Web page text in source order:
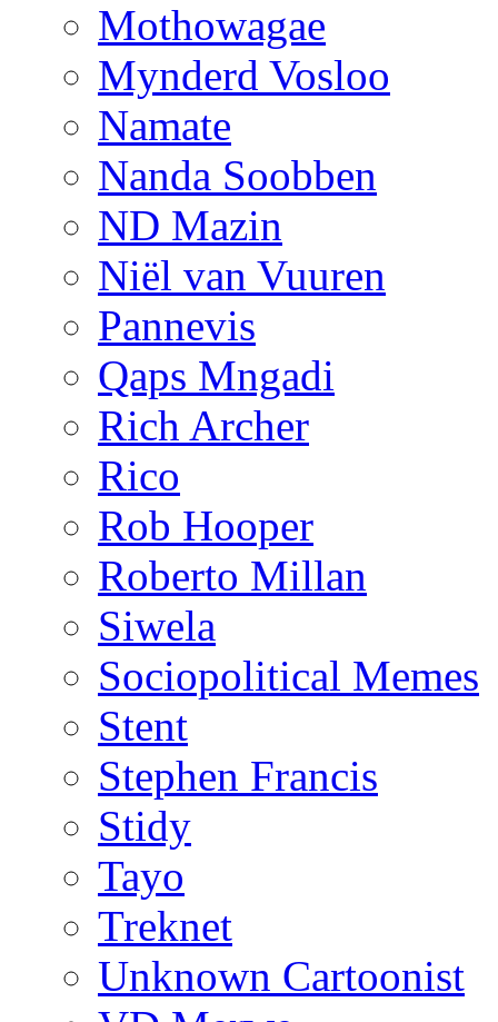
Mothowagae
Mynderd Vosloo
Namate
Nanda Soobben
ND Mazin
Niël van Vuuren
Pannevis
Qaps Mngadi
Rich Archer
Rico
Rob Hooper
Roberto Millan
Siwela
Sociopolitical Memes
Stent
Stephen Francis
Stidy
Tayo
Treknet
Unknown Cartoonist